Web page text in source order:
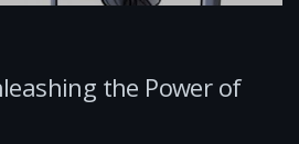
the Power of